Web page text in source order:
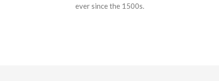
ever since the 1500s.